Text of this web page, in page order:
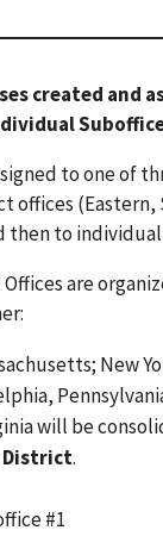
created and
to one of
offices (Eastern,
then to
are
New
will be
District.
#1